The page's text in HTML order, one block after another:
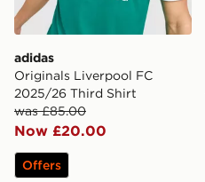
adidas
Originals Liverpool FC
2025/26 Third Shirt
was £85.00
Now £20.00
Offers